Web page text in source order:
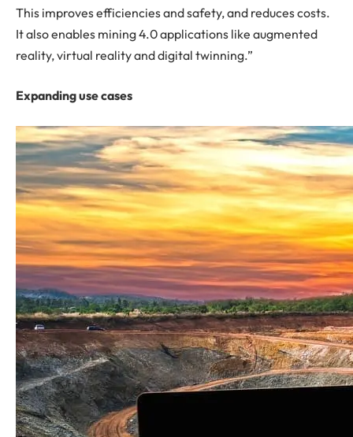
This improves efficiencies and safety, and reduces costs.
It also enables mining 4.0 applications like augmented
reality, virtual reality and digital twinning.”
Expanding use cases